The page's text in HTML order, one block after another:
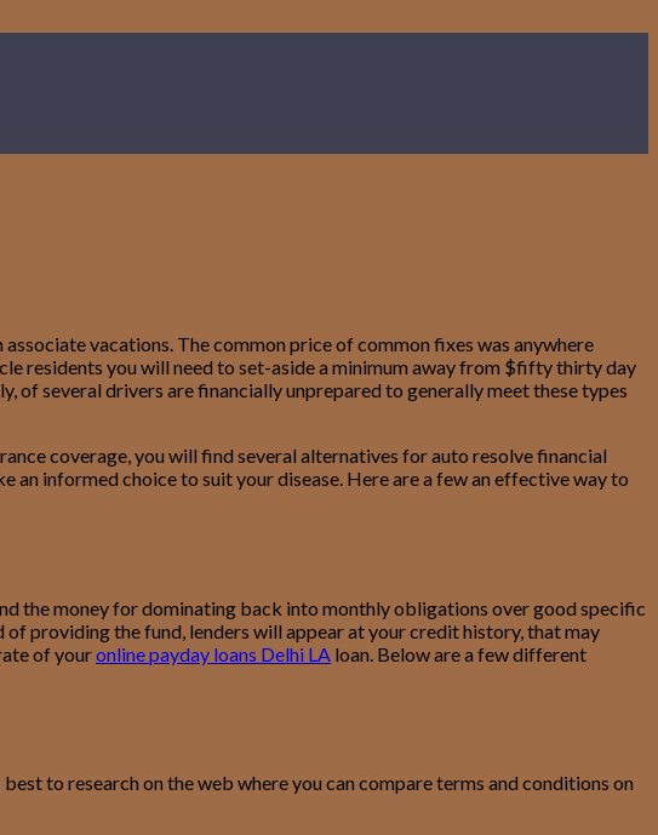
vacations. The common price of common fixes was anywhere
residents you will need to set-aside a minimum away from $fifty thirty day
of several drivers are financially unprepared to generally meet these types
coverage, you will find several alternatives for auto resolve financial
an informed choice to suit your disease. Here are a few an effective way to
the money for dominating back into monthly obligations over good specific
providing the fund, lenders will appear at your credit history, that may
of youronline payday loans Delhi LA loan. Below are a few different
to research on the web where you can compare terms and conditions on